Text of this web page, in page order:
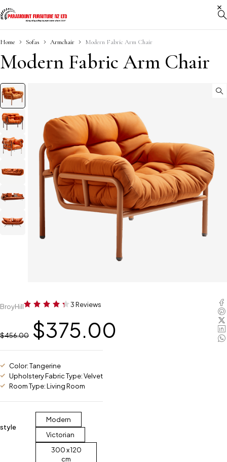
Home Sofas Armchair Modern Fabric Arm Chair
Modern Fabric Arm Chair
BroyHill 3 Reviews
$456.00 $375.00
Color: Tangerine
Upholstery Fabric Type: Velvet
Room Type: Living Room
style
Modern
Victorian
300 x 120
cm